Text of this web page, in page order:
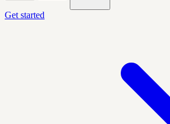
Get started